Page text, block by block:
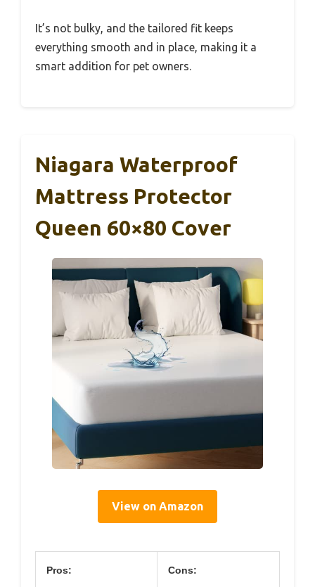
It’s not bulky, and the tailored fit keeps
everything smooth and in place, making it a
smart addition for pet owners.
Niagara Waterproof
Mattress Protector
Queen 60×80 Cover
View on Amazon
Pros: Cons: